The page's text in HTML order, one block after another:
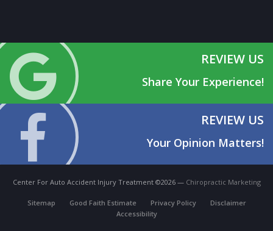
REVIEW US
Share Your Experience!
REVIEW US
Your Opinion Matters!
Center For Auto Accident Injury Treatment ©2026 — Chiropractic Marketing
Sitemap Good Faith Estimate Privacy Policy
Disclaimer
Accessibility